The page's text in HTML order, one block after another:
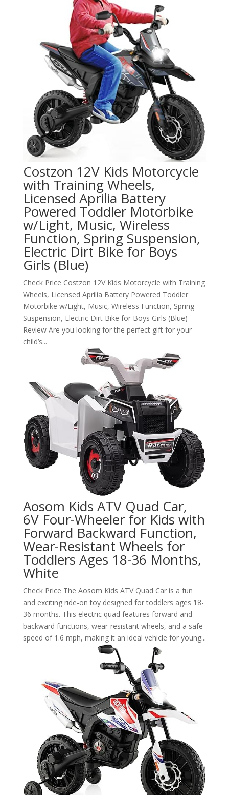
Costzon 12V Kids Motorcycle
with Training Wheels,
Licensed Aprilia Battery
Powered Toddler Motorbike
w/Light, Music, Wireless
Function, Spring Suspension,
Electric Dirt Bike for Boys
Girls (Blue)
Check Price Costzon 12V Kids Motorcycle with Training
Wheels, Licensed Aprilia Battery Powered Toddler
Motorbike w/Light, Music, Wireless Function, Spring
Suspension, Electric Dirt Bike for Boys Girls (Blue)
Review Are you looking for the perfect gift for your
child’s...
Aosom Kids ATV Quad Car,
6V Four-Wheeler for Kids with
Forward Backward Function,
Wear-Resistant Wheels for
Toddlers Ages 18-36 Months,
White
Check Price The Aosom Kids ATV Quad Car is a fun
and exciting ride-on toy designed for toddlers ages 18-
36 months. This electric quad features forward and
backward functions, wear-resistant wheels, and a safe
speed of 1.6 mph, making it an ideal vehicle for young...